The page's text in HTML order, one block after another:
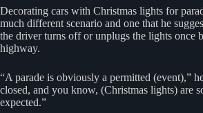
Decorating cars with Christmas lights for
much different scenario and one that he
the driver turns off or unplugs the lights once
highway.
“A parade is obviously a permitted (event),”
closed, and you know, (Christmas lights) are
expected.”